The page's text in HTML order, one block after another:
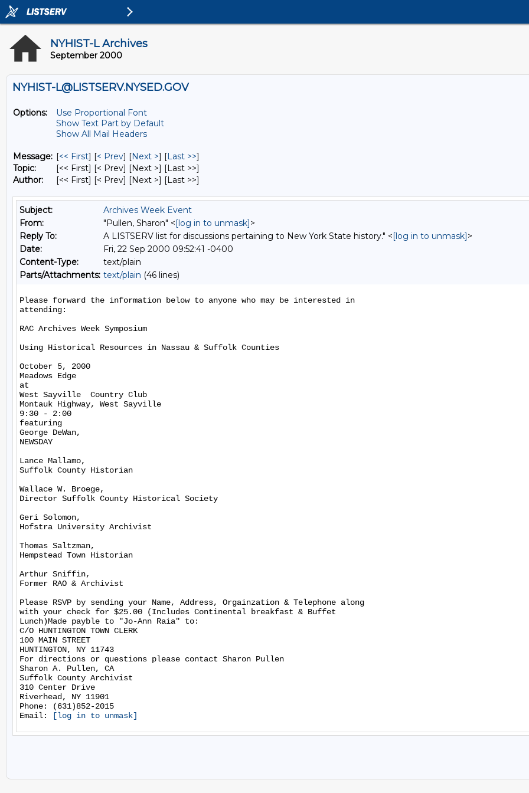
NYHIST-L Archives
September 2000
NYHIST-L@LISTSERV.NYSED.GOV
Options:
Use Proportional Font
Show Text Part by Default
Show All Mail Headers
Message: [<< First] [< Prev] [Next >] [Last >>]
Topic:
[<< First] [< Prev] [Next >] [Last >>]
Author:
[<< First] [< Prev] [Next >] [Last >>]
Subject:
Archives Week Event
From:
"Pullen, Sharon" <[log in to unmask]>
Reply To:
A LISTSERV list for discussions pertaining to New York State history." <[log in to unmask]>
Date:
Fri, 22 Sep 2000 09:52:41 -0400
Content-Type:
text/plain
Parts/Attachments: text/plain (46 lines)
Please forward the information below to anyone who may be interested in
attending:
RAC Archives Week Symposium
Using Historical Resources in Nassau & Suffolk Counties
October 5, 2000
Meadows Edge
at
West Sayville  Country Club
Montauk Highway, West Sayville
9:30 - 2:00
featuring
George DeWan,
NEWSDAY
Lance Mallamo,
Suffolk County Historian
Wallace W. Broege,
Director Suffolk County Historical Society
Geri Solomon,
Hofstra University Archivist
Thomas Saltzman,
Hempstead Town Historian
Arthur Sniffin,
Former RAO & Archivist
Please RSVP by sending your Name, Address, Orgainzation & Telephone along
with your check for $25.00 (Includes Continental breakfast & Buffet
Lunch)Made payble to "Jo-Ann Raia" to:
C/O HUNTINGTON TOWN CLERK
100 MAIN STREET
HUNTINGTON, NY 11743
For directions or questions please contact Sharon Pullen
Sharon A. Pullen, CA
Suffolk County Archivist
310 Center Drive
Riverhead, NY 11901
Phone: (631)852-2015
Email:
[log in to unmask]